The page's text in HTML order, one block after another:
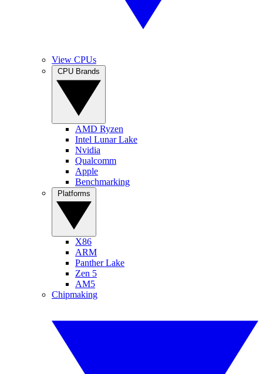
View CPUs
AMD Ryzen
Intel Lunar Lake
Nvidia
Qualcomm
Apple
Benchmarking
X86
ARM
Panther Lake
Zen 5
AM5
Chipmaking